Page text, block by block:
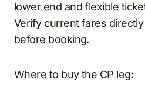
lower end and flexible
Verify current fares
before booking.
Where to buy the CP leg: